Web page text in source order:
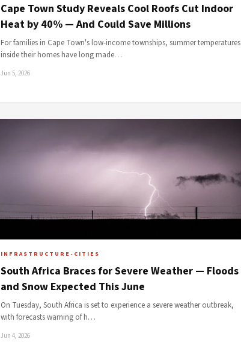
Cape Town Study Reveals Cool Roofs Cut Indoor
Heat by 40% — And Could Save Millions
For families in Cape Town's low-income townships, summer temperatures
inside their homes have long made…
Jun 5, 2026
INFRASTRUCTURE-CITIES
South Africa Braces for Severe Weather — Floods
and Snow Expected This June
On Tuesday, South Africa is set to experience a severe weather outbreak,
with forecasts warning of h…
Jun 4, 2026